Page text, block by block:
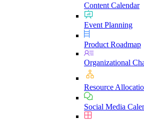
Content Calendar
Event Planning
Product Roadmap
Organizational
Resource
Social Media